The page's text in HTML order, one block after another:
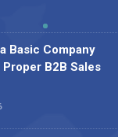
Basic Company
B2B Sales